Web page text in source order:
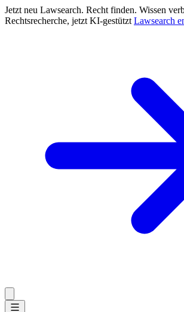
Jetzt neu Lawsearch. Recht finden. Wissen
Rechtsrecherche, jetzt KI-gestützt Lawsearch